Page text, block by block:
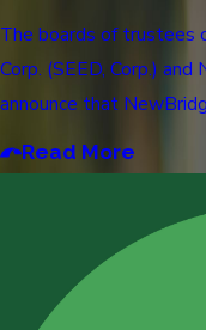
The boards of trustees
Corp. (SEED, Corp.)
announce that
Read More